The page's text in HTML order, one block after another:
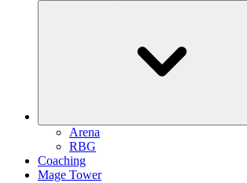
Arena
RBG
Coaching
Mage Tower